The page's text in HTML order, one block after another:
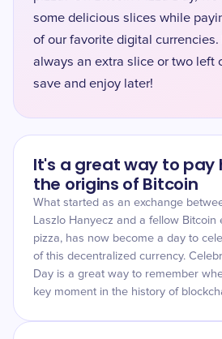
some delicious slices while
of our favorite digital currencies.
always an extra slice or two left
save and enjoy later!
It's a great way to pay
the origins of Bitcoin
What started as an exchange
Laszlo Hanyecz and a fellow Bitcoin
pizza, has now become a day to
of this decentralized currency.
Day is a great way to remember
key moment in the history of